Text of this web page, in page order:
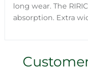
long wear. The
absorption. Extra